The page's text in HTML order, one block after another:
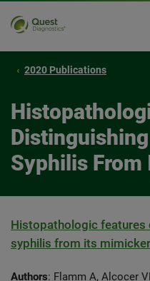
2020 Publications
Syphilis
Histopathologic features
syphilis from its
Authors: Flamm A, Alcocer